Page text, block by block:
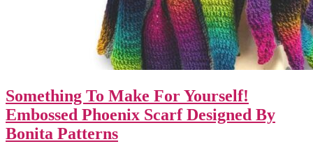
Something To Make For Yourself!
Embossed Phoenix Scarf Designed By
Bonita Patterns